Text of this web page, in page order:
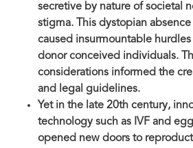
secretive by nature of societal
stigma. This dystopian
caused insurmountable
donor conceived individuals.
considerations informed the
and legal guidelines.
Yet in the late 20th century,
technology such as IVF and
opened new doors to